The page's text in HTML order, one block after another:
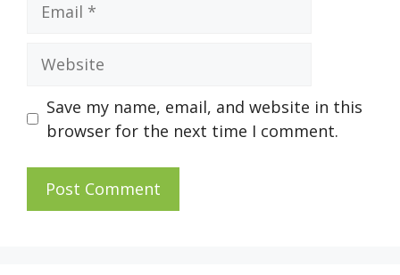
Website
Save my name, email, and website in this
browser for the next time I comment.